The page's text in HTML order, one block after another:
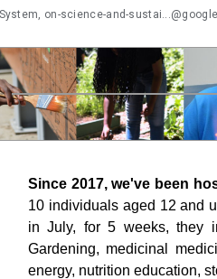
on-science-and-
Since 2017, we've been
10 individuals aged 12 and
in July, for 5 weeks, they
Gardening, medicinal
energy, nutrition education,